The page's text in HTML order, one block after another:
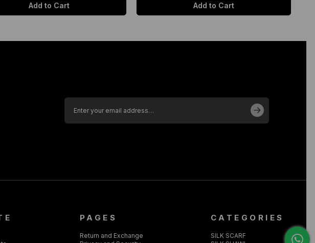
Add to Cart Add to Cart
PAGES
Return and Exchange
CATEGORIES
SILK SCARF